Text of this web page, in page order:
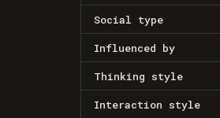
Social type
Influenced by
Thinking style
Interaction style